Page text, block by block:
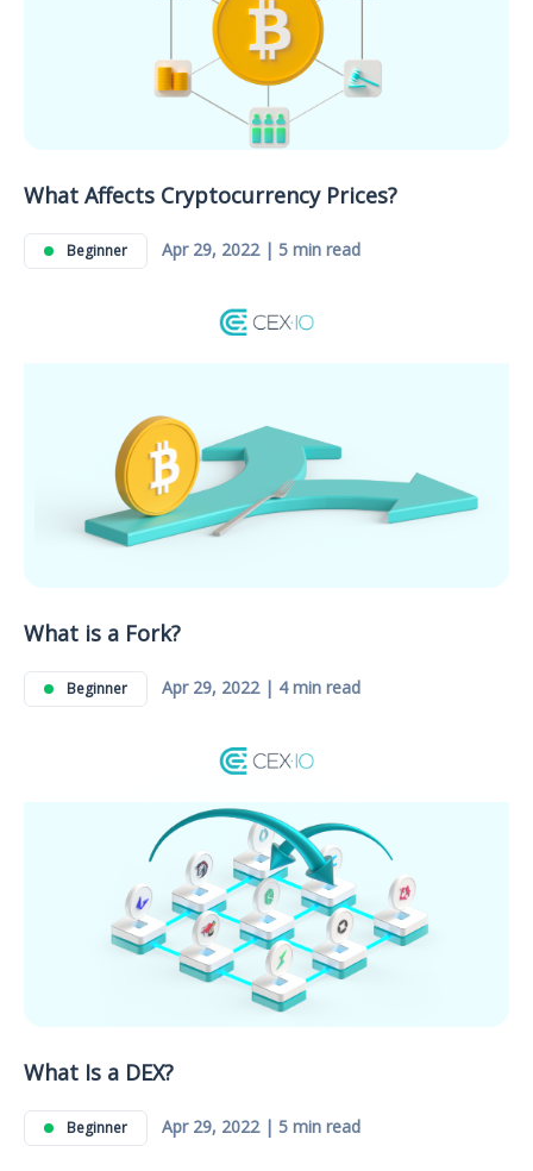
What Affects Cryptocurrency Prices?
Beginner Apr 29, 2022 | 5 min read
What is a Fork?
Beginner Apr 29, 2022 | 4 min read
What Is a DEX?
Beginner Apr 29, 2022 | 5 min read